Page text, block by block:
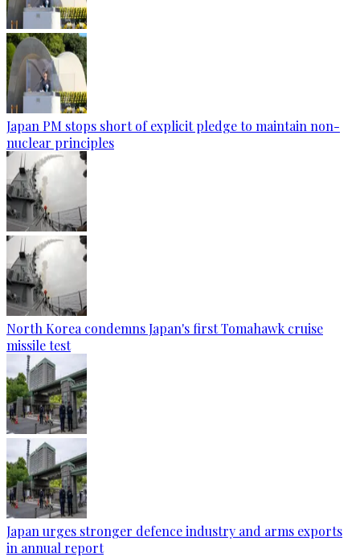
Japan PM stops short of explicit pledge to maintain non-
nuclear principles
North Korea condemns Japan's first Tomahawk cruise
missile test
Japan urges stronger defence industry and arms exports
in annual report